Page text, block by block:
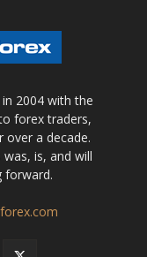
2004 with the
forex traders,
over a decade.
is, and will
forward.